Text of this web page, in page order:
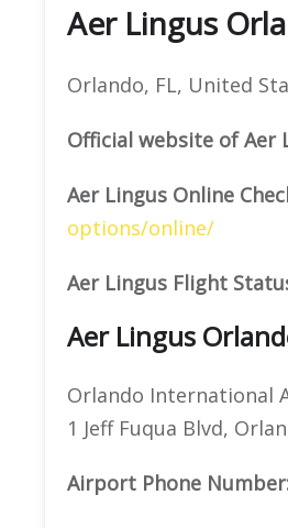
Aer Lingus
Orlando, FL, United
Official website of Aer
Aer Lingus Online
options/online/
Aer Lingus Flight
Aer Lingus
Orlando International
1 Jeff Fuqua Blvd,
Airport Phone